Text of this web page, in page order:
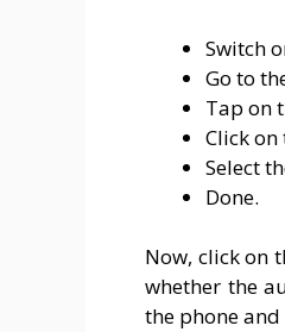
Switch
Go to
Tap on
Click
Select
Done.
Now, click on
whether the
the phone and